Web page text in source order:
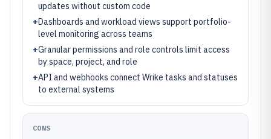
updates without custom code
+Dashboards and workload views support portfolio-
level monitoring across teams
+Granular permissions and role controls limit access
by space, project, and role
+API and webhooks connect Wrike tasks and statuses
to external systems
CONS